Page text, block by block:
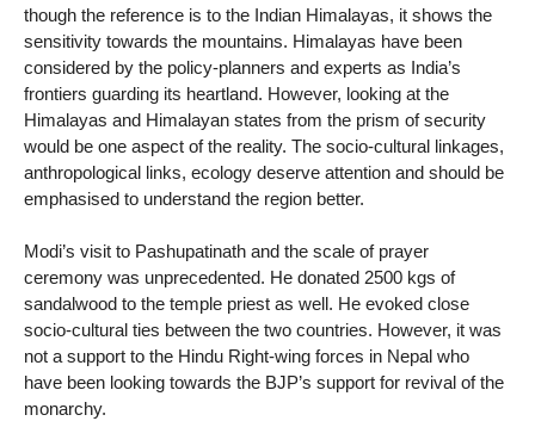
though the reference is to the Indian Himalayas, it shows the
sensitivity towards the mountains. Himalayas have been
considered by the policy-planners and experts as India’s
frontiers guarding its heartland. However, looking at the
Himalayas and Himalayan states from the prism of security
would be one aspect of the reality. The socio-cultural linkages,
anthropological links, ecology deserve attention and should be
emphasised to understand the region better.
Modi’s visit to Pashupatinath and the scale of prayer
ceremony was unprecedented. He donated 2500 kgs of
sandalwood to the temple priest as well. He evoked close
socio-cultural ties between the two countries. However, it was
not a support to the Hindu Right-wing forces in Nepal who
have been looking towards the BJP’s support for revival of the
monarchy.